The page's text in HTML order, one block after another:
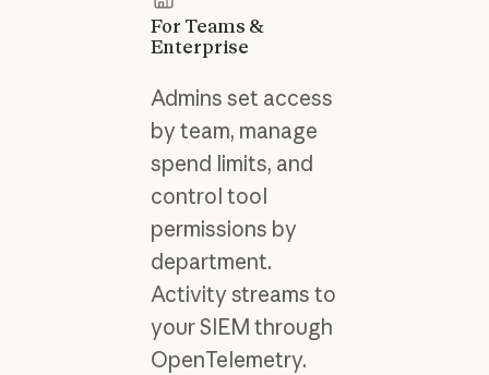
For Teams &
Enterprise
Admins set access
by team, manage
spend limits, and
control tool
permissions by
department.
Activity streams to
your SIEM through
OpenTelemetry.